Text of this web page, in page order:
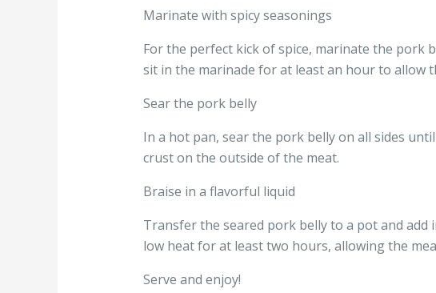
Marinate with spicy seasonings
For the perfect kick of spice, marinate the pork
sit in the marinade for at least an hour to allow
Sear the pork belly
In a hot pan, sear the pork belly on all sides
crust on the outside of the meat.
Braise in a flavorful liquid
Transfer the seared pork belly to a pot and add
low heat for at least two hours, allowing the
Serve and enjoy!